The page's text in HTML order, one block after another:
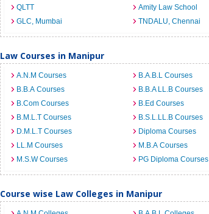
QLTT
Amity Law School
GLC, Mumbai
TNDALU, Chennai
Law Courses in Manipur
A.N.M Courses B.A.B.L Courses
B.B.A Courses
B.B.A LL.B Courses
B.Com Courses
B.Ed Courses
B.M.L.T Courses
B.S.L.LL.B Courses
D.M.L.T Courses
Diploma Courses
LL.M Courses
M.B.A Courses
M.S.W Courses
PG Diploma Courses
Course wise Law Colleges in Manipur